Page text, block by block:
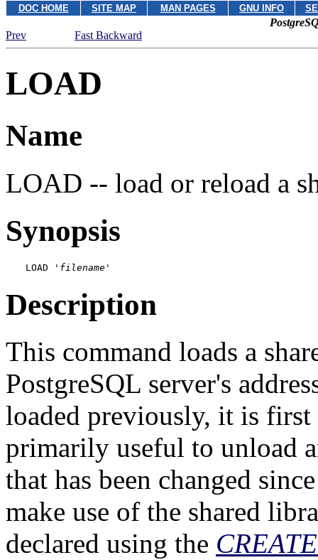
DOC HOME SITE MAP MAN PAGES GNU INFO
Prev
Fast Backward
LOAD
Name
LOAD -- load or reload a
Synopsis
LOAD ' filename '
Description
This command loads a
PostgreSQL server's
loaded previously, it is
primarily useful to unload
that has been changed
make use of the shared
declared using the